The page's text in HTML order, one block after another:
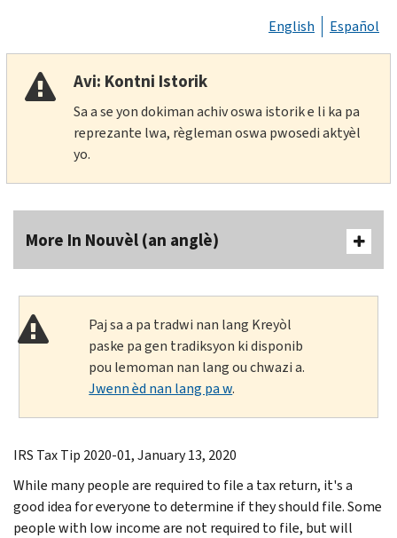
English Español
Avi: Kontni Istorik
Sa a se yon dokiman achiv oswa istorik e li ka pa
reprezante lwa, règleman oswa pwosedi aktyèl
yo.
More In Nouvèl (an anglè)
Paj sa a pa tradwi nan lang Kreyòl
paske pa gen tradiksyon ki disponib
pou lemoman nan lang ou chwazi a.
Jwenn èd nan lang pa w.
IRS Tax Tip 2020-01, January 13, 2020
While many people are required to file a tax return, it's a
good idea for everyone to determine if they should file. Some
people with low income are not required to file, but will